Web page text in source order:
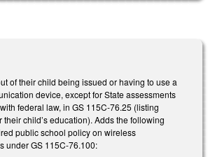
of their child being issued or having to use a
device, except for State assessments
federal law, in GS 115C-76.25 (listing
child’s education). Adds the following
public school policy on wireless
under GS 115C-76.100: